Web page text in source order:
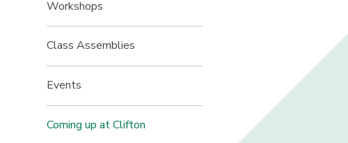
Workshops
Class Assemblies
Events
Coming up at Clifton